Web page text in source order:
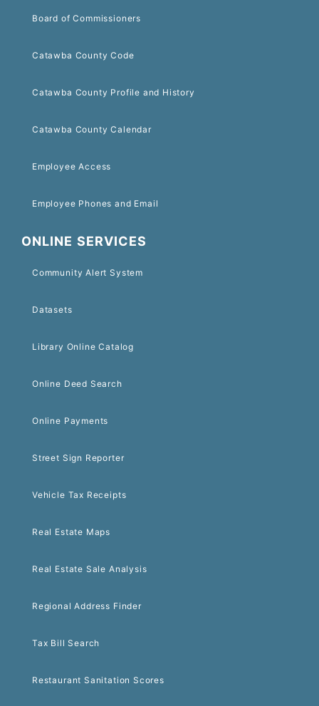
Board of Commissioners
Catawba County Code
Catawba County Profile and History
Catawba County Calendar
Employee Access
Employee Phones and Email
ONLINE SERVICES
Community Alert System
Datasets
Library Online Catalog
Online Deed Search
Online Payments
Street Sign Reporter
Vehicle Tax Receipts
Real Estate Maps
Real Estate Sale Analysis
Regional Address Finder
Tax Bill Search
Restaurant Sanitation Scores